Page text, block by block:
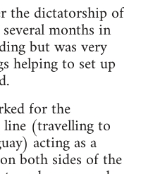
the dictatorship of
months in
but was very
helping to set up
for the
line (travelling to
acting as a
both sides of the